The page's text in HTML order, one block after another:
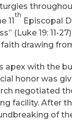
11
th
Episcopal
(Luke 19: 11-
drawing
apex with the
honor was
negotiated
facility. After
of